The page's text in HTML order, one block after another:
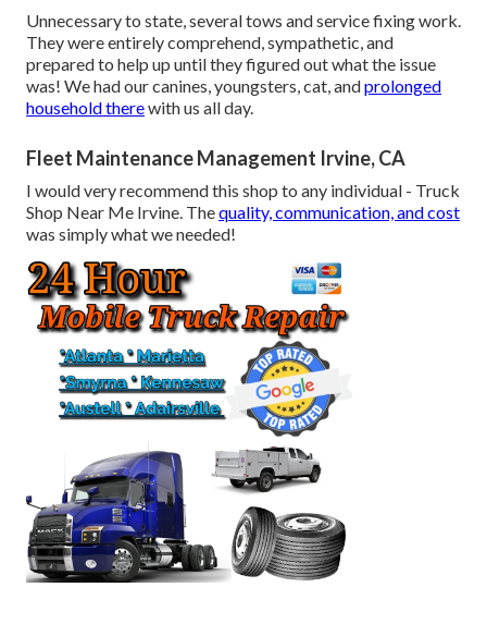
Unnecessary to state, several tows and service fixing work.
They were entirely comprehend, sympathetic, and
prepared to help up until they figured out what the issue
was! We had our canines, youngsters, cat, andprolonged
household therewith us all day.
Fleet Maintenance Management Irvine, CA
I would very recommend this shop to any individual - Truck
Shop Near Me Irvine. Thequality, communication, and cost
was simply what we needed!